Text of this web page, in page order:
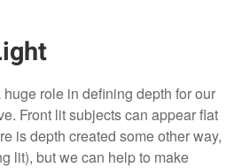
role in defining depth for our
Front lit subjects can appear flat
is depth created some other way,
lit), but we can help to make